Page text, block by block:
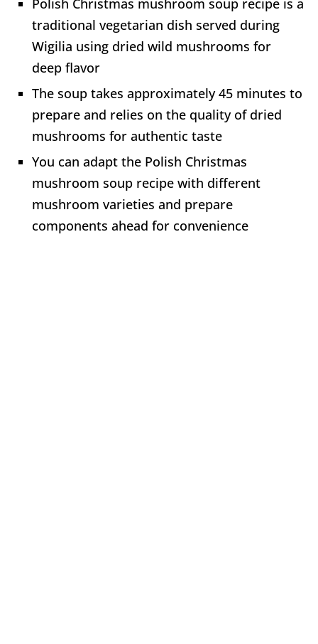
Polish Christmas mushroom soup recipe is a
traditional vegetarian dish served during
Wigilia using dried wild mushrooms for
deep flavor
The soup takes approximately 45 minutes to
prepare and relies on the quality of dried
mushrooms for authentic taste
You can adapt the Polish Christmas
mushroom soup recipe with different
mushroom varieties and prepare
components ahead for convenience